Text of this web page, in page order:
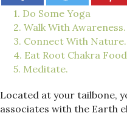
1. Do Some Yoga
2. Walk With Awareness.
3. Connect With Nature.
4. Eat Root Chakra
5. Meditate.
Located at your tailbone,
associates with the Earth